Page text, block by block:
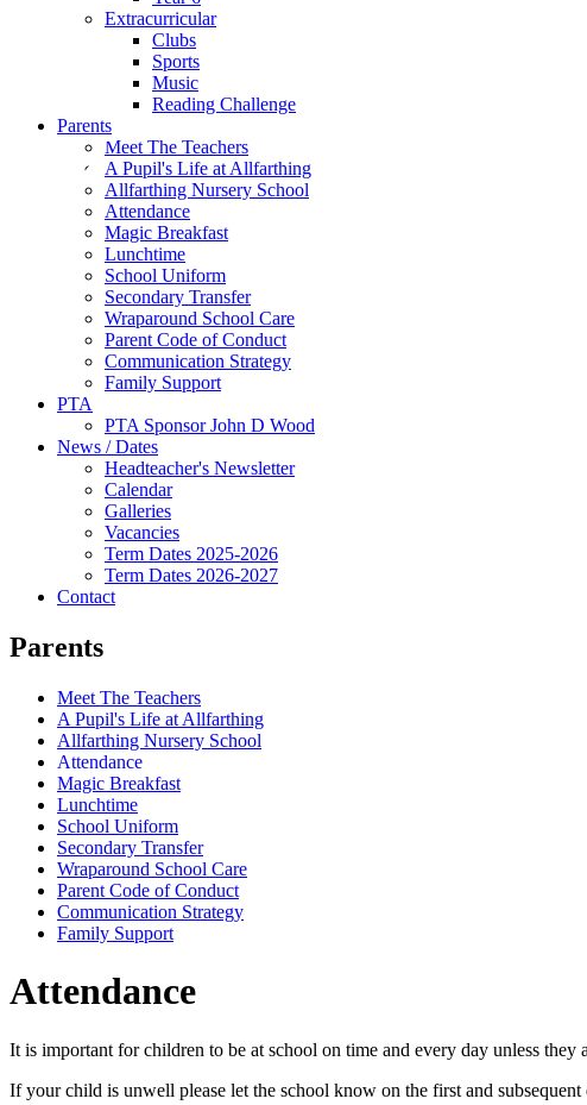
Extracurricular
Clubs
Sports
Music
Reading Challenge
Parents
Meet The Teachers
A Pupil's Life at Allfarthing
Allfarthing Nursery School
Attendance
Magic Breakfast
Lunchtime
School Uniform
Secondary Transfer
Wraparound School Care
Parent Code of Conduct
Communication Strategy
Family Support
PTA
PTA Sponsor John D Wood
News / Dates
Headteacher's Newsletter
Calendar
Galleries
Vacancies
Term Dates 2025-2026
Term Dates 2026-2027
Contact
Parents
Meet The Teachers
A Pupil's Life at Allfarthing
Allfarthing Nursery School
Attendance
Magic Breakfast
Lunchtime
School Uniform
Secondary Transfer
Wraparound School Care
Parent Code of Conduct
Communication Strategy
Family Support
Attendance
It is important for children to be at school on time and every day unless they
If your child is unwell please let the school know on the first and